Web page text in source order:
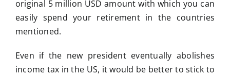
original 5 million USD amount with which you can
easily spend your retirement in the countries
mentioned.
Even if the new president eventually abolishes
income tax in the US, it would be better to stick to